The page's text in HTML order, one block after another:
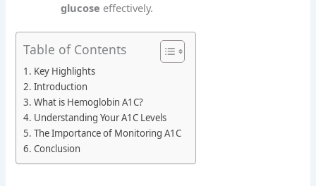
glucose effectively.
Table of Contents
Key Highlights
Introduction
What is Hemoglobin A1C?
Understanding Your A1C Levels
The Importance of Monitoring A1C
Conclusion